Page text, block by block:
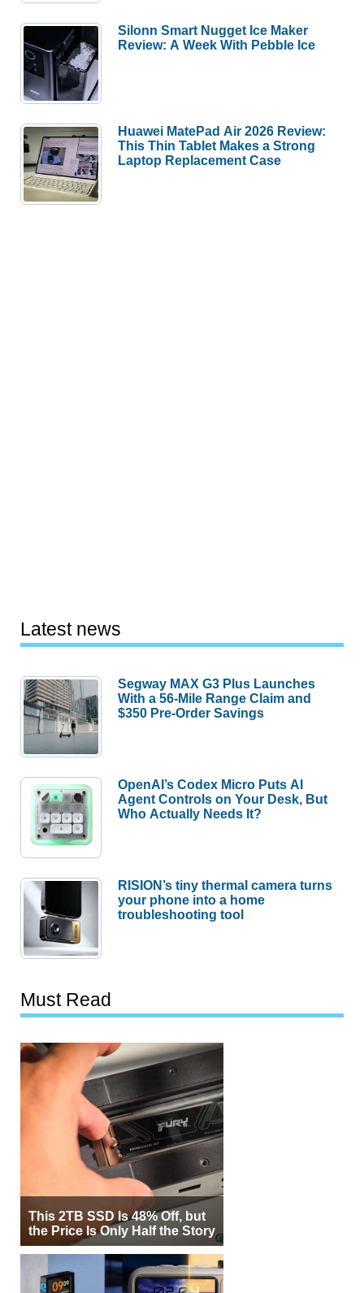
Silonn Smart Nugget Ice Maker
Review: A Week With Pebble Ice
Huawei MatePad Air 2026 Review:
This Thin Tablet Makes a Strong
Laptop Replacement Case
Latest news
Segway MAX G3 Plus Launches
With a 56-Mile Range Claim and
$350 Pre-Order Savings
OpenAI’s Codex Micro Puts AI
Agent Controls on Your Desk, But
Who Actually Needs It?
RISION’s tiny thermal camera turns
your phone into a home
troubleshooting tool
Must Read
This 2TB SSD Is 48% Off, but
the Price Is Only Half the Story